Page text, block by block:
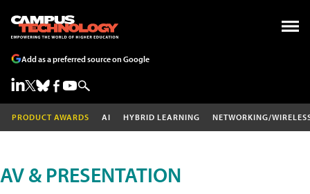
Add as a preferred source on Google
PRODUCT AWARDS AI HYBRID LEARNING NETWORKING/
AV & PRESENTATION